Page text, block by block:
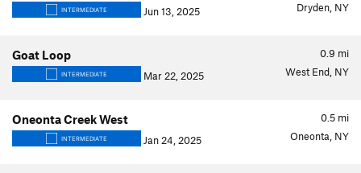
INTERMEDIATE Jun 13, 2025 Dryden, NY
0.9 mi
Goat Loop
INTERMEDIATE Mar 22, 2025 West End, NY
0.5 mi
Oneonta Creek West
INTERMEDIATE Jan 24, 2025 Oneonta, NY